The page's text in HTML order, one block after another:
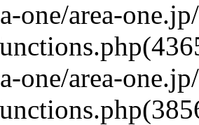
one/area-
one/area-